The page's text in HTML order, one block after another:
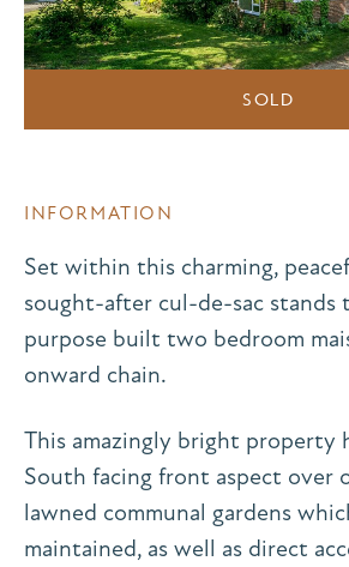
SOLD
INFORMATION
Set within this charming,
sought-after cul-de-sac stands
purpose built two bedroom
onward chain.
This amazingly bright property
South facing front aspect over
lawned communal gardens
maintained, as well as direct